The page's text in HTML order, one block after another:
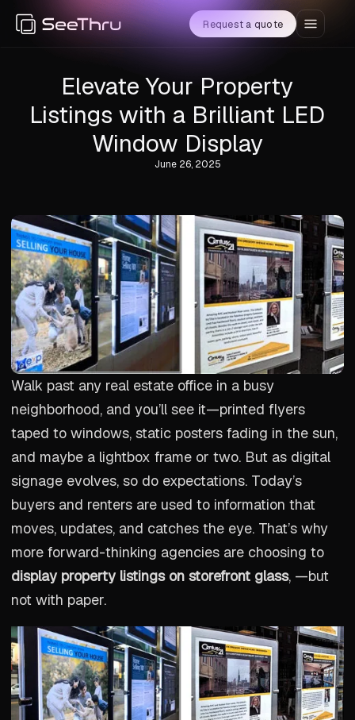
Request a quote
Elevate Your Property
Listings with a Brilliant LED
Window Display
June 26, 2025
Walk past any real estate office in a busy
neighborhood, and you’ll see it—printed flyers
taped to windows, static posters fading in the sun,
and maybe a lightbox frame or two. But as digital
signage evolves, so do expectations. Today’s
buyers and renters are used to information that
moves, updates, and catches the eye. That’s why
more forward-thinking agencies are choosing to
display property listings on storefront glass, —but
not with paper.